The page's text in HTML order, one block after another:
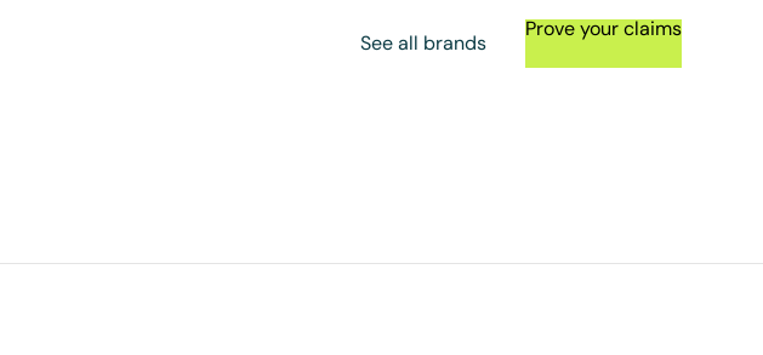
See all brands
Prove your claims